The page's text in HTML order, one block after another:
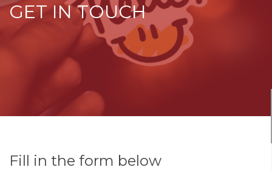
GET IN TOUCH
Fill in the form below